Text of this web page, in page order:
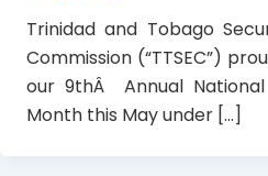
Trinidad and Tobago
Commission (“TTSEC”)
our 9thÂ Annual
Month this May under […]